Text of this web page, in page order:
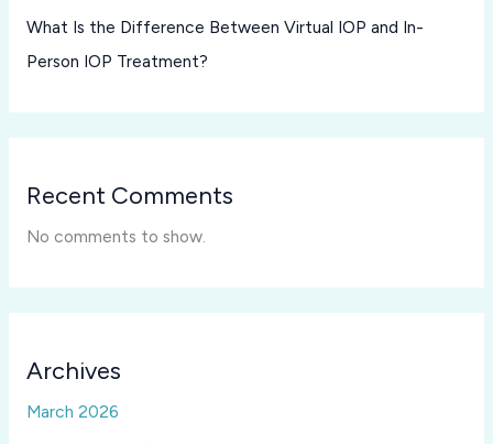
What Is the Difference Between Virtual IOP and In-
Person IOP Treatment?
Recent Comments
No comments to show.
Archives
March 2026